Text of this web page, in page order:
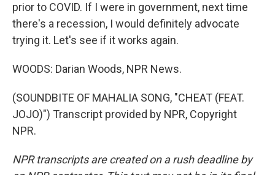
prior to COVID. If I were in government, next time
there's a recession, I would definitely advocate
trying it. Let's see if it works again.
WOODS: Darian Woods, NPR News.
(SOUNDBITE OF MAHALIA SONG, "CHEAT (FEAT.
JOJO)") Transcript provided by NPR, Copyright
NPR.
NPR transcripts are created on a rush deadline by